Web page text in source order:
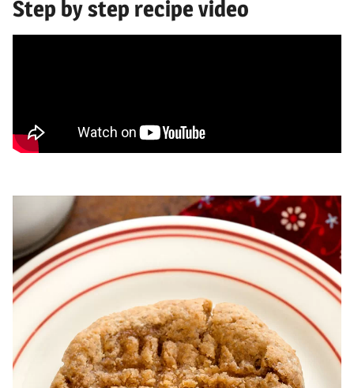
Step by step recipe video